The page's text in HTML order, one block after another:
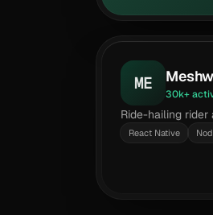
ME
30k+
Ride-hailing rider
React Native